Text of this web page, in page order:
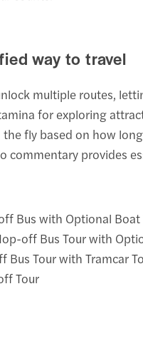
way to travel
multiple routes,
for exploring
the fly based on how
commentary provides
Bus with Optional Boat
off Bus Tour with
Tour with Tramcar
Tour